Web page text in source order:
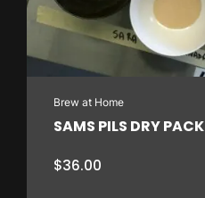
Brew at Home
SAMS PILS DRY PACK
$36.00